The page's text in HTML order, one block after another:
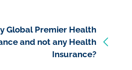
Global Premier Health
and not any Health
Insurance?